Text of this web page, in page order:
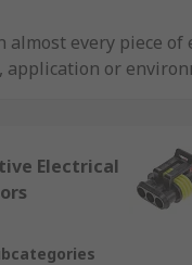
every piece
application or
and wire-to-board
to be
Electrical